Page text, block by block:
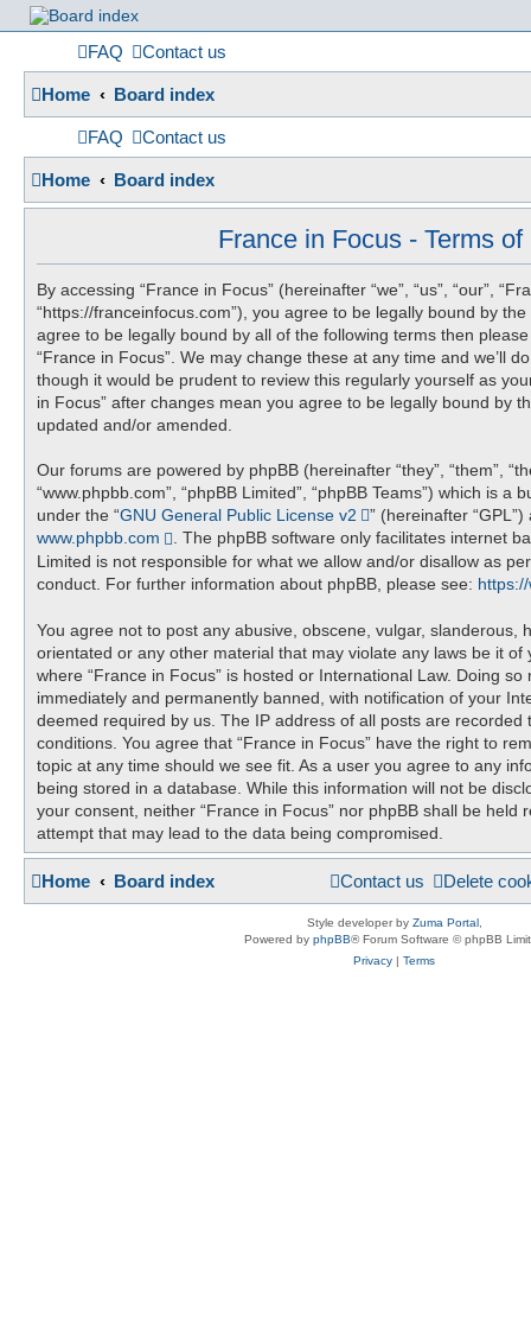
France
in
Focus
A friendly and helpful France forum for Francophiles
FAQ Contact us
Home Board index
FAQ Contact us
Home Board index
France in Focus - Terms of
By accessing “France in Focus” (hereinafter “we”, “us”, “our”,
“https://franceinfocus.com”), you agree to be legally bound by
agree to be legally bound by all of the following terms then
“France in Focus”. We may change these at any time and we’ll
though it would be prudent to review this regularly yourself as
in Focus” after changes mean you agree to be legally bound by
updated and/or amended.
Our forums are powered by phpBB (hereinafter “they”, “them”,
“www.phpbb.com”, “phpBB Limited”, “phpBB Teams”) which is a
under the “GNU General Public License v2
” (hereinafter
www.phpbb.com
. The phpBB software only facilitates internet
Limited is not responsible for what we allow and/or disallow as
conduct. For further information about phpBB, please see:
You agree not to post any abusive, obscene, vulgar, slanderous,
orientated or any other material that may violate any laws be it of
where “France in Focus” is hosted or International Law. Doing
immediately and permanently banned, with notification of your
deemed required by us. The IP address of all posts are recorded
conditions. You agree that “France in Focus” have the right to
topic at any time should we see fit. As a user you agree to any
being stored in a database. While this information will not be
your consent, neither “France in Focus” nor phpBB shall be held
attempt that may lead to the data being compromised.
Home Board index Delete
Contact us
Style developer by Zuma Portal,
Powered by phpBB® Forum Software © phpBB
Privacy | Terms